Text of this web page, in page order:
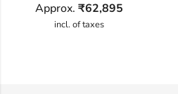
Approx. ₹62,895
incl. of taxes